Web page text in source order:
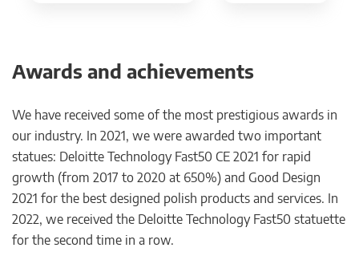
Awards and achievements
We have received some of the most prestigious awards in
our industry. In 2021, we were awarded two important
statues: Deloitte Technology Fast50 CE 2021 for rapid
growth (from 2017 to 2020 at 650%) and Good Design
2021 for the best designed polish products and services. In
2022, we received the Deloitte Technology Fast50 statuette
for the second time in a row.